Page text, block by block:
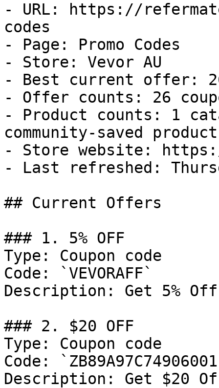
- URL: https://
codes
- Page: Promo Codes
- Store: Vevor AU
- Best current offer:
- Offer counts: 26
- Product counts: 1
community-saved
- Store website:
- Last refreshed:
## Current Offers
### 1. 5% OFF
Type: Coupon code
Code: `VEVORAFF`
Description: Get 5%
### 2. $20 OFF
Type: Coupon code
Code:
Description: Get $20